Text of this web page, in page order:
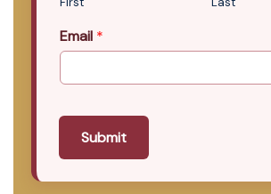
Email *
Submit